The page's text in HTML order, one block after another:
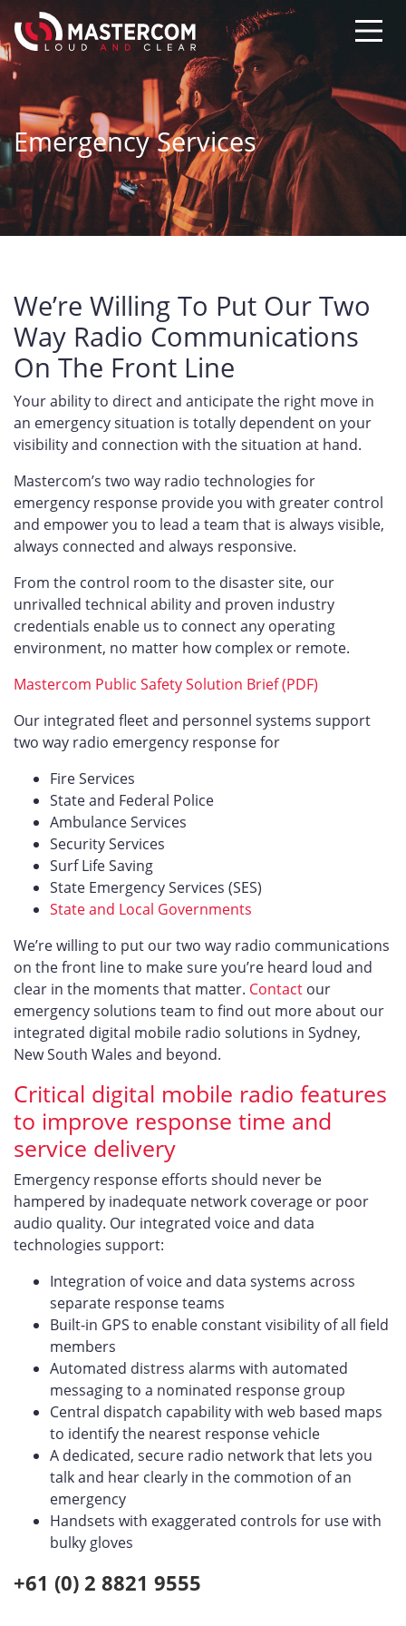
Emergency Services
We’re Willing To Put Our Two
Way Radio Communications
On The Front Line
Your ability to direct and anticipate the right move in
an emergency situation is totally dependent on your
visibility and connection with the situation at hand.
Mastercom’s two way radio technologies for
emergency response provide you with greater control
and empower you to lead a team that is always visible,
always connected and always responsive.
From the control room to the disaster site, our
unrivalled technical ability and proven industry
credentials enable us to connect any operating
environment, no matter how complex or remote.
Mastercom Public Safety Solution Brief (PDF)
Our integrated fleet and personnel systems support
two way radio emergency response for
Fire Services
State and Federal Police
Ambulance Services
Security Services
Surf Life Saving
State Emergency Services (SES)
State and Local Governments
We’re willing to put our two way radio communications
on the front line to make sure you’re heard loud and
clear in the moments that matter. Contact our
emergency solutions team to find out more about our
integrated digital mobile radio solutions in Sydney,
New South Wales and beyond.
Critical digital mobile radio features
to improve response time and
service delivery
Emergency response efforts should never be
hampered by inadequate network coverage or poor
audio quality. Our integrated voice and data
technologies support:
Integration of voice and data systems across
separate response teams
Built-in GPS to enable constant visibility of all field
members
Automated distress alarms with automated
messaging to a nominated response group
Central dispatch capability with web based maps
to identify the nearest response vehicle
A dedicated, secure radio network that lets you
talk and hear clearly in the commotion of an
emergency
Handsets with exaggerated controls for use with
bulky gloves
+61 (0) 2 8821 9555